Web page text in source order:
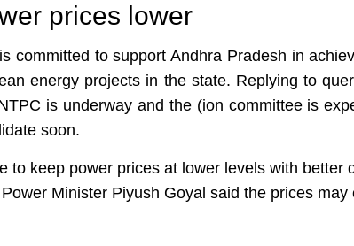
prices lower
committed to support Andhra Pradesh in
energy projects in the state. Replying to
is underway and the (ion committee is
soon.
to keep power prices at lower levels with better
Minister Piyush Goyal said the prices may